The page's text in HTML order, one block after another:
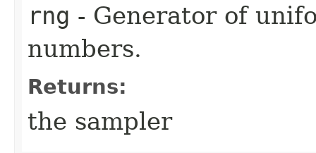
rng - Generator of
numbers.
Returns:
the sampler